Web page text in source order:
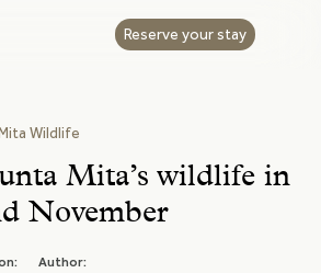
Reserve your stay
Wildlife
Mita’s wildlife in
November
Author: